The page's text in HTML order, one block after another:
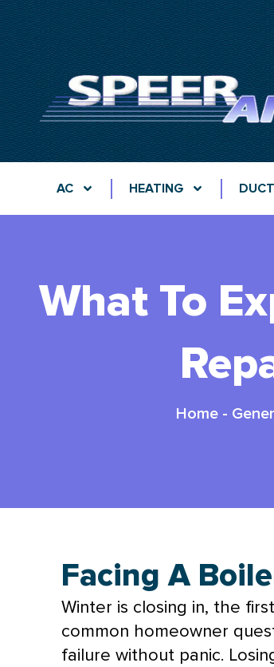
AC HEATING
What To
Home -
Facing A
Winter is closing in, the
common homeowner
failure without panic.